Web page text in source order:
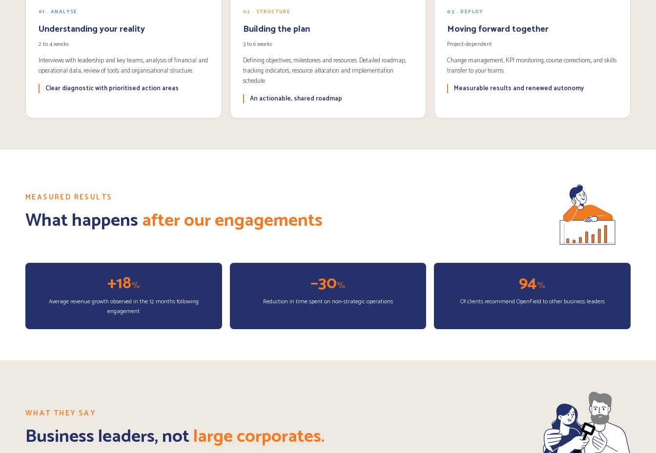
01 · ANALYSE
Understanding your reality
2 to 4 weeks
Interviews with leadership and key teams, analysis of financial and
operational data, review of tools and organisational structure.
Clear diagnostic with prioritised action areas
02 · STRUCTURE
Building the plan
3 to 6 weeks
Defining objectives, milestones and resources. Detailed roadmap,
tracking indicators, resource allocation and implementation
schedule.
An actionable, shared roadmap
03 · DEPLOY
Moving forward together
Project-dependent
Change management, KPI monitoring, course corrections, and skills
transfer to your teams.
Measurable results and renewed autonomy
MEASURED RESULTS
What happensafter our engagements
+18%
Average revenue growth observed in the 12 months following
engagement
−30%
Reduction in time spent on non-strategic operations
94%
Of clients recommend OpenField to other business leaders
WHAT THEY SAY
Business leaders, notlarge corporates.